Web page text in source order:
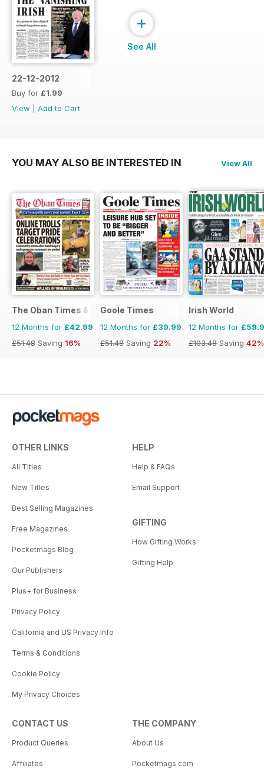
22-12-2012
Buy for £1.99
View
Add to Cart
+
See All
YOU MAY ALSO BE INTERESTED IN View All
The Oban Times & Lochaber Times
12 Months for £42.99
£51.48 Saving 16%
Goole Times
12 Months for £39.99
£51.48 Saving 22%
Irish World
12 Months for
£103.48 Saving 42%
OTHER LINKS
All Titles
New Titles
Best Selling Magazines
Free Magazines
Pocketmags Blog
Our Publishers
Plus+ for Business
Privacy Policy
California and US Privacy Info
Terms & Conditions
Cookie Policy
My Privacy Choices
HELP
Help & FAQs
Email Support
GIFTING
How Gifting Works
Gifting Help
CONTACT US
Product Queries
Affiliates
THE COMPANY
About Us
Pocketmags.com